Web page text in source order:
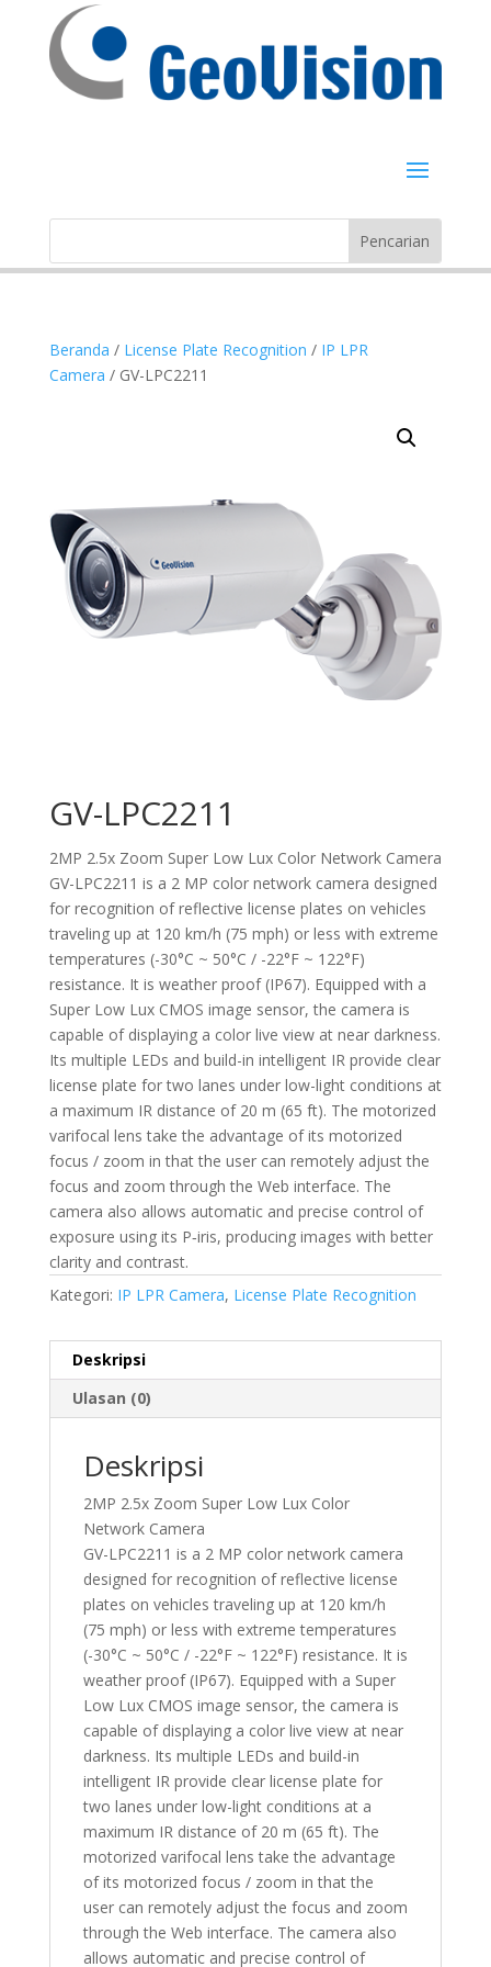
Beranda / License Plate Recognition / IP LPR
Camera / GV-LPC2211
GV-LPC2211
2MP 2.5x Zoom Super Low Lux Color Network Camera
GV-LPC2211 is a 2 MP color network camera designed
for recognition of reflective license plates on vehicles
traveling up at 120 km/h (75 mph) or less with extreme
temperatures (-30°C ~ 50°C / -22°F ~ 122°F)
resistance. It is weather proof (IP67). Equipped with a
Super Low Lux CMOS image sensor, the camera is
capable of displaying a color live view at near darkness.
Its multiple LEDs and build-in intelligent IR provide clear
license plate for two lanes under low-light conditions at
a maximum IR distance of 20 m (65 ft). The motorized
varifocal lens take the advantage of its motorized
focus / zoom in that the user can remotely adjust the
focus and zoom through the Web interface. The
camera also allows automatic and precise control of
exposure using its P‐iris, producing images with better
clarity and contrast.
Kategori: IP LPR Camera, License Plate Recognition
Deskripsi
Ulasan (0)
Deskripsi
2MP 2.5x Zoom Super Low Lux Color
Network Camera
GV-LPC2211 is a 2 MP color network camera
designed for recognition of reflective license
plates on vehicles traveling up at 120 km/h
(75 mph) or less with extreme temperatures
(-30°C ~ 50°C / -22°F ~ 122°F) resistance. It is
weather proof (IP67). Equipped with a Super
Low Lux CMOS image sensor, the camera is
capable of displaying a color live view at near
darkness. Its multiple LEDs and build-in
intelligent IR provide clear license plate for
two lanes under low-light conditions at a
maximum IR distance of 20 m (65 ft). The
motorized varifocal lens take the advantage
of its motorized focus / zoom in that the
user can remotely adjust the focus and zoom
through the Web interface. The camera also
allows automatic and precise control of